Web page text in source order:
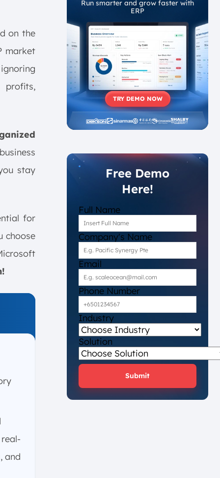
on the
market
profits,
stay
for
choose
and
Run smarter and grow faster with
ERP
TRY DEMO NOW
Free Demo
Here!
Full Name
Company's Name
Email
Phone Number
Industry
Solution
Submit